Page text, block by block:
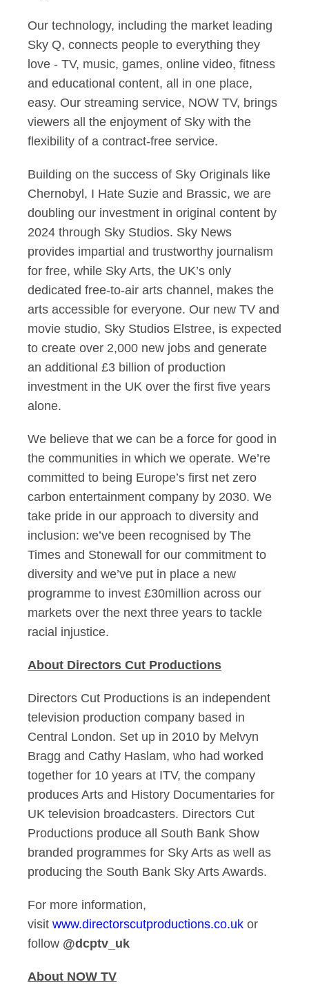
Our technology, including the market leading
Sky Q, connects people to everything they
love - TV, music, games, online video, fitness
and educational content, all in one place,
easy. Our streaming service, NOW TV, brings
viewers all the enjoyment of Sky with the
flexibility of a contract-free service.
Building on the success of Sky Originals like
Chernobyl, I Hate Suzie and Brassic, we are
doubling our investment in original content by
2024 through Sky Studios. Sky News
provides impartial and trustworthy journalism
for free, while Sky Arts, the UK’s only
dedicated free-to-air arts channel, makes the
arts accessible for everyone. Our new TV and
movie studio, Sky Studios Elstree, is expected
to create over 2,000 new jobs and generate
an additional £3 billion of production
investment in the UK over the first five years
alone.
We believe that we can be a force for good in
the communities in which we operate. We’re
committed to being Europe’s first net zero
carbon entertainment company by 2030. We
take pride in our approach to diversity and
inclusion: we’ve been recognised by The
Times and Stonewall for our commitment to
diversity and we’ve put in place a new
programme to invest £30million across our
markets over the next three years to tackle
racial injustice.
About Directors Cut Productions
Directors Cut Productions is an independent
television production company based in
Central London. Set up in 2010 by Melvyn
Bragg and Cathy Haslam, who had worked
together for 10 years at ITV, the company
produces Arts and History Documentaries for
UK television broadcasters. Directors Cut
Productions produce all South Bank Show
branded programmes for Sky Arts as well as
producing the South Bank Sky Arts Awards.
For more information,
visit www.directorscutproductions.co.uk or
follow @dcptv_uk
About NOW TV